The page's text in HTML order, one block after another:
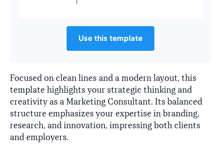
Use this template
Focused on clean lines and a modern layout, this
template highlights your strategic thinking and
creativity as a Marketing Consultant. Its balanced
structure emphasizes your expertise in branding,
research, and innovation, impressing both clients
and employers.